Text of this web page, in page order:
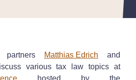
partners Matthias Edrich and
various tax law topics at
hosted by the